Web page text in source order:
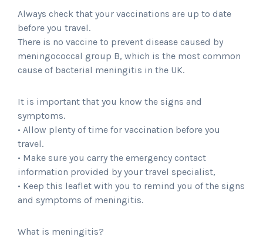
Always check that your vaccinations are up to date
before you travel.
There is no vaccine to prevent disease caused by
meningococcal group B, which is the most common
cause of bacterial meningitis in the UK.
It is important that you know the signs and
symptoms.
• Allow plenty of time for vaccination before you
travel.
• Make sure you carry the emergency contact
information provided by your travel specialist,
• Keep this leaflet with you to remind you of the signs
and symptoms of meningitis.
What is meningitis?